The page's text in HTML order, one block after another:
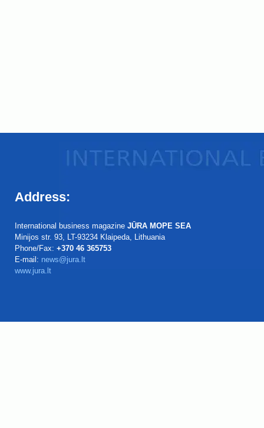
Address:
International business magazine JŪRA MOPE SEA
Minijos str. 93, LT-93234 Klaipeda, Lithuania
Phone/Fax: +370 46 365753
E-mail: news@jura.lt
www.jura.lt